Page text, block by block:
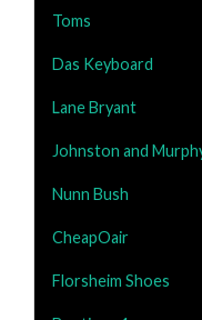
Toms
Das Keyboard
Lane Bryant
Johnston and
Nunn Bush
CheapOair
Florsheim Shoes